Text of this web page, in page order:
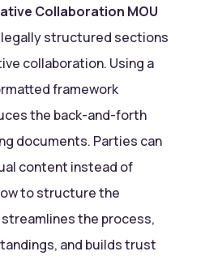
Collaboration MOU
structured sections
collaboration. Using a
framework
the back-and-forth
documents. Parties can
content instead of
to structure the
the process,
and builds trust